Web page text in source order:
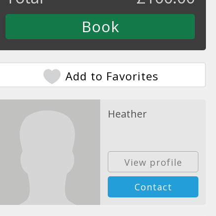
Add to Favorites
Heather
View profile
Contact